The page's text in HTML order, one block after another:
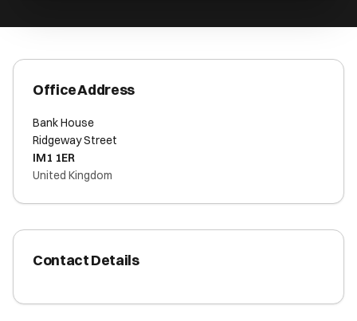
Office Address
Bank House
Ridgeway Street
IM1 1ER
United Kingdom
Contact Details